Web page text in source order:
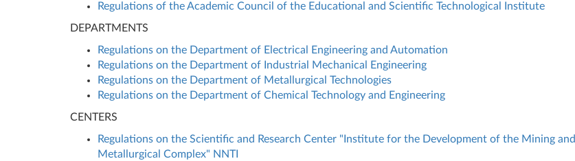
Regulations of the Academic Council of the Educational and Scientific Technological Institute
DEPARTMENTS
Regulations on the Department of Electrical Engineering and Automation
Regulations on the Department of Industrial Mechanical Engineering
Regulations on the Department of Metallurgical Technologies
Regulations on the Department of Chemical Technology and Engineering
CENTERS
Regulations on the Scientific and Research Center "Institute for the Development of the Mining and
Metallurgical Complex" NNTI